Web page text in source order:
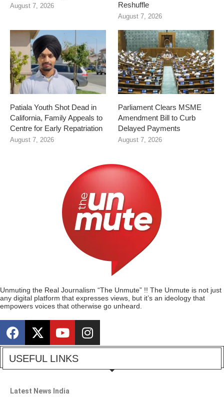
August 7, 2026
Reshuffle
August 7, 2026
Patiala Youth Shot Dead in
California, Family Appeals to
Centre for Early Repatriation
August 7, 2026
Parliament Clears MSME
Amendment Bill to Curb
Delayed Payments
August 7, 2026
Unmuting the Real Journalism “The Unmute” !! The Unmute is not just
any digital platform that expresses views, but it’s an ideology that
empowers voices that otherwise go unheard.
USEFUL LINKS
Latest News India